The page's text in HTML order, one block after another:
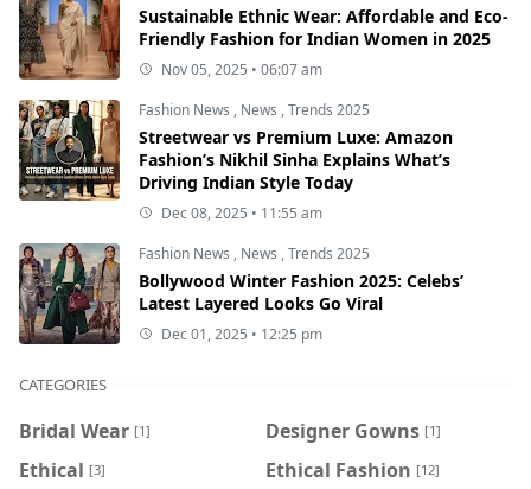
Sustainable Ethnic Wear: Affordable and Eco-
Friendly Fashion for Indian Women in 2025
Nov 05, 2025 • 06:07 am
Fashion News , News ,Trends 2025
Streetwear vs Premium Luxe: Amazon
Fashion’s Nikhil Sinha Explains What’s
Driving Indian Style Today
Dec 08, 2025 • 11:55 am
Fashion News , News ,Trends 2025
Bollywood Winter Fashion 2025: Celebs’
Latest Layered Looks Go Viral
Dec 01, 2025 • 12:25 pm
CATEGORIES
Bridal Wear [1] Designer Gowns [1]
Ethical [3] Ethical Fashion [12]